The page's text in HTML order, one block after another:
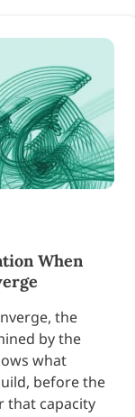
When
the
by the
what
before the
that capacity